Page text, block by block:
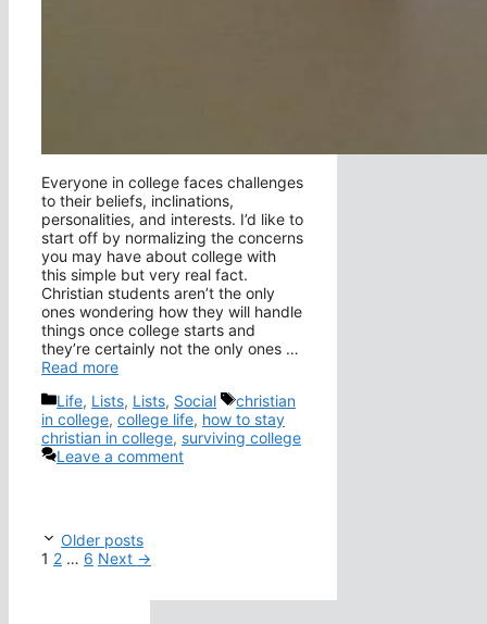
Everyone in college faces challenges
to their beliefs, inclinations,
personalities, and interests. I’d like to
start off by normalizing the concerns
you may have about college with
this simple but very real fact.
Christian students aren’t the only
ones wondering how they will handle
things once college starts and
they’re certainly not the only ones …
Read more
Categories
Life, Lists, Lists, Social Tags
christian
in college, college life, how to stay
christian in college, surviving college
Leave a comment
Older posts
Page
1 Page
2 … Page
6 Next →